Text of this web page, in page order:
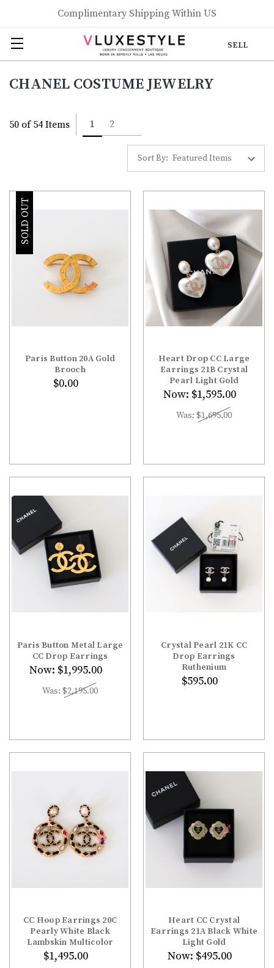
Complimentary Shipping Within US
SELL
CHANEL COSTUME JEWELRY
50 of 54 Items 1 2
Sort By:
SOLD OUT
Paris Button 20A Gold
Brooch
$0.00
Heart Drop CC Large
Earrings 21B Crystal
Pearl Light Gold
Now: $1,595.00
Was: $1,695.00
Paris Button Metal Large
CC Drop Earrings
Now: $1,995.00
Was: $2,195.00
Crystal Pearl 21K CC
Drop Earrings
Ruthenium
$595.00
CC Hoop Earrings 20C
Pearly White Black
Lambskin Multicolor
$1,495.00
Heart CC Crystal
Earrings 21A Black White
Light Gold
Now: $495.00